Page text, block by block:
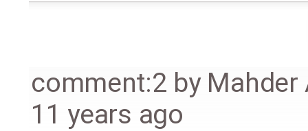
comment:2 by Mahder
11 years ago